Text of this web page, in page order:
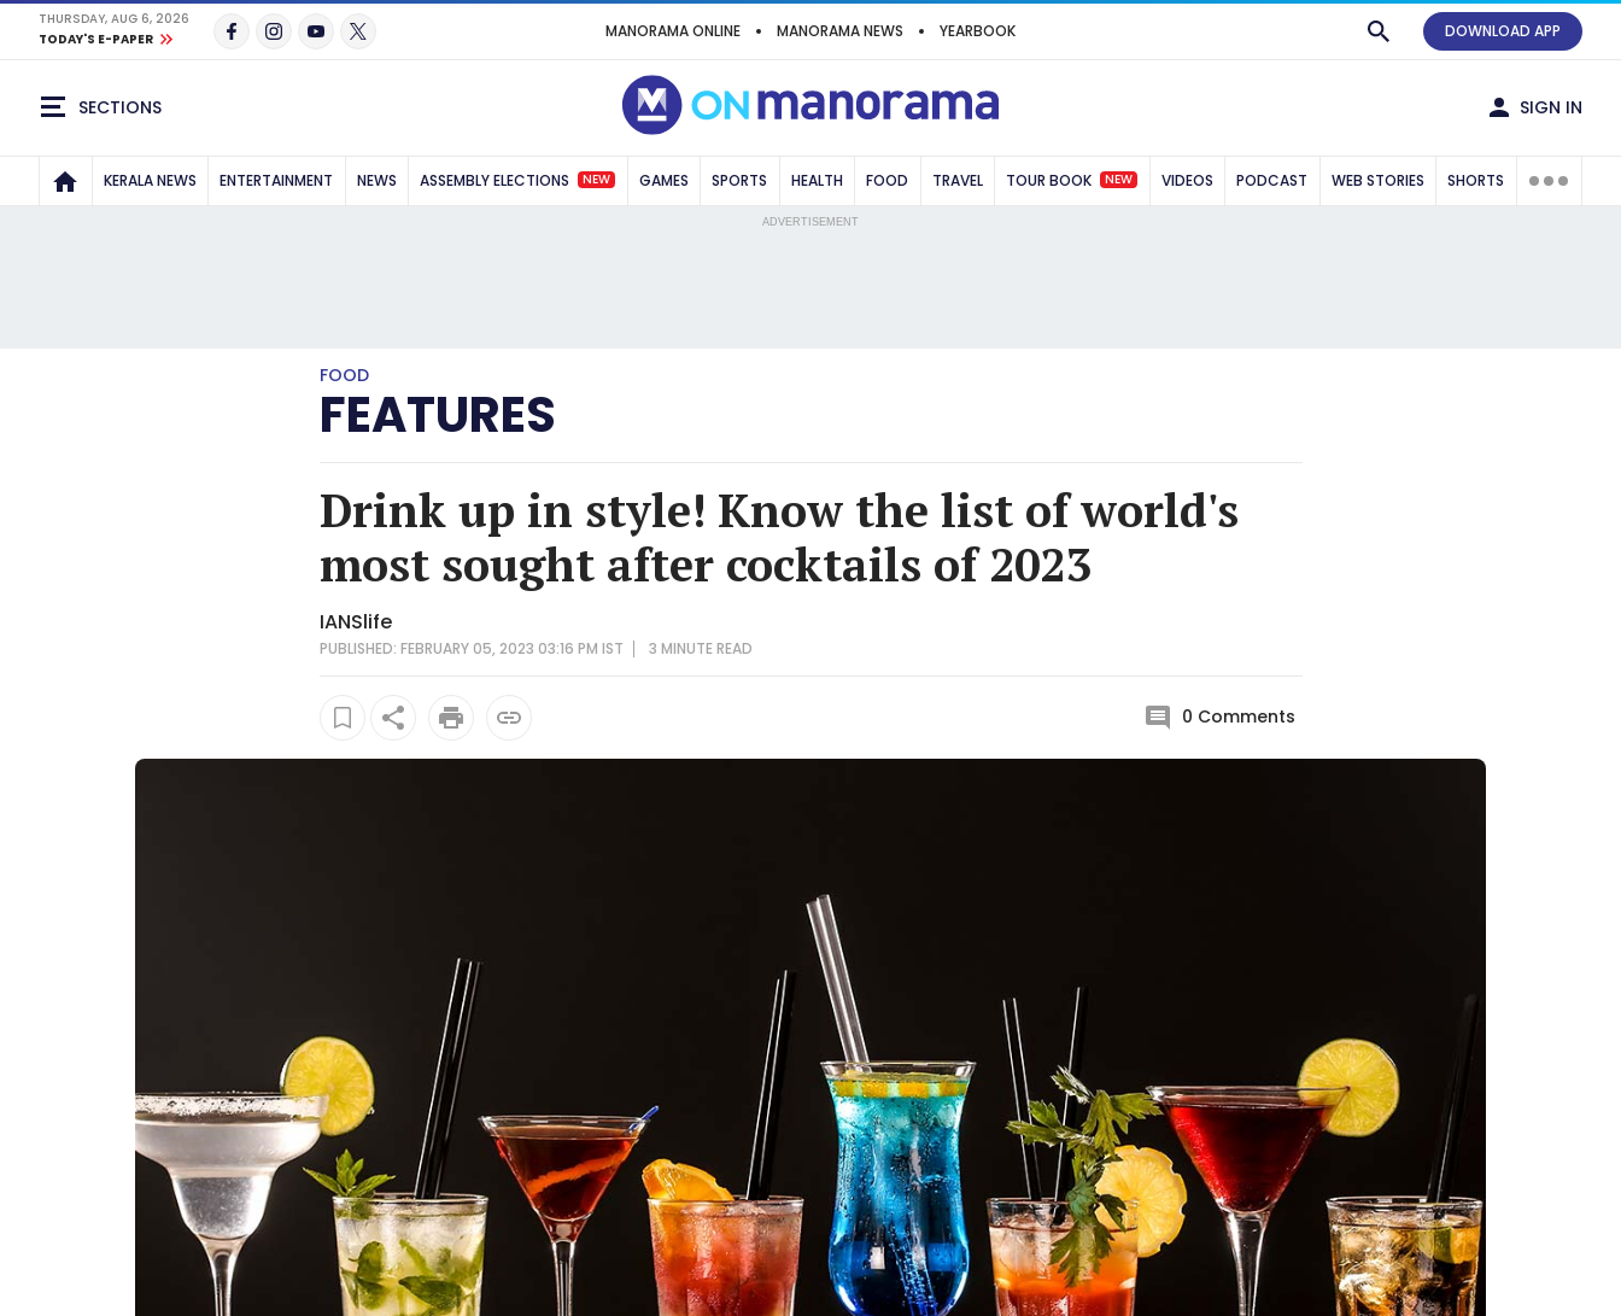
THURSDAY, AUG 6, 2026
TODAY'S E-PAPER
MANORAMA ONLINE MANORAMA NEWS YEARBOOK DOWNLOAD APP
SECTIONS SIGN IN
KERALA NEWS ENTERTAINMENT NEWS ASSEMBLY ELECTIONS NEW GAMES SPORTS HEALTH FOOD TRAVEL TOUR BOOK NEW VIDEOS PODCAST WEB STORIES SHORTS
ADVERTISEMENT
FOOD
FEATURES
Drink up in style! Know the list of world's
most sought after cocktails of 2023
IANSlife
PUBLISHED: FEBRUARY 05, 2023 03:16 PM IST 3 MINUTEREAD
0 Comments